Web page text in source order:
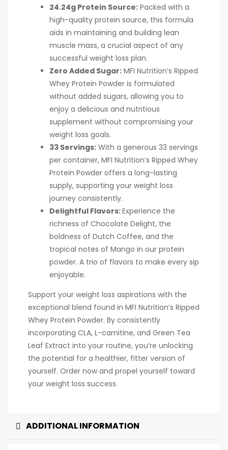
24.24g Protein Source: Packed with a
high-quality protein source, this formula
aids in maintaining and building lean
muscle mass, a crucial aspect of any
successful weight loss plan.
Zero Added Sugar: MFI Nutrition’s Ripped
Whey Protein Powder is formulated
without added sugars, allowing you to
enjoy a delicious and nutritious
supplement without compromising your
weight loss goals.
33 Servings: With a generous 33 servings
per container, MFI Nutrition’s Ripped Whey
Protein Powder offers a long-lasting
supply, supporting your weight loss
journey consistently.
Delightful Flavors:Experience the
richness of Chocolate Delight, the
boldness of Dutch Coffee, and the
tropical notes of Mango in our protein
powder. A trio of flavors to make every sip
enjoyable.
Support your weight loss aspirations with the
exceptional blend found in MFI Nutrition’s Ripped
Whey Protein Powder. By consistently
incorporating CLA, L-carnitine, and Green Tea
Leaf Extract into your routine, you’re unlocking
the potential for a healthier, fitter version of
yourself. Order now and propel yourself toward
your weight loss success.
ADDITIONAL INFORMATION